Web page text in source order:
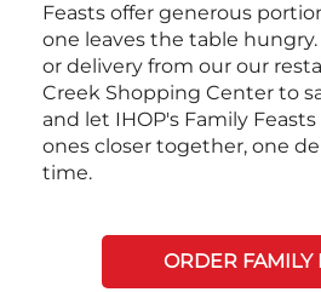
Feasts offer generous
one leaves the table
or delivery from our our
Creek Shopping Center to
and let IHOP's Family
ones closer together, one
time.
ORDER FAMILY